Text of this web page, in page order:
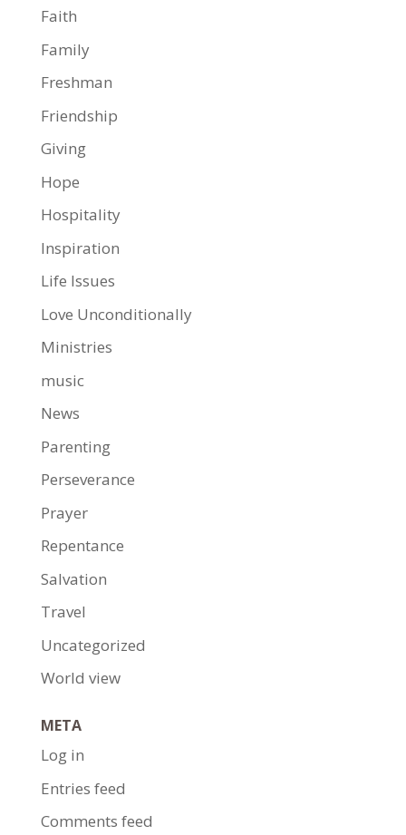
Faith
Family
Freshman
Friendship
Giving
Hope
Hospitality
Inspiration
Life Issues
Love Unconditionally
Ministries
music
News
Parenting
Perseverance
Prayer
Repentance
Salvation
Travel
Uncategorized
World view
META
Log in
Entries feed
Comments feed